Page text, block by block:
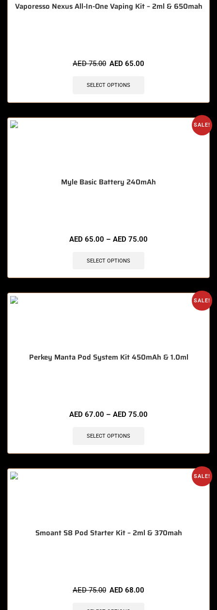
Vaporesso Nexus All-In-One Vaping Kit – 2ml & 650mah
AED75.00 AED 65.00
SELECT OPTIONS
SALE!
Myle Basic Battery 240mAh
AED 65.00 – AED 75.00
SELECT OPTIONS
SALE!
Perkey Manta Pod System Kit 450mAh & 1.0ml
AED 67.00 – AED 75.00
SELECT OPTIONS
SALE!
Smoant S8 Pod Starter Kit – 2ml & 370mah
AED75.00 AED 68.00